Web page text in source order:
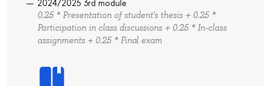
2024/2025 3rd module
0.25 * Presentation of student's thesis + 0.25 *
Participation in class discussions + 0.25 * In-class
assignments + 0.25 * Final exam